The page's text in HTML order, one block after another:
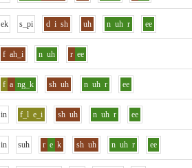
ek s_pi d i sh uh n uh r ee
f ah_i n uh r ee
f a ng_k sh uh n uh r ee
in f_l e_i sh uh n uh r ee
in suh r e k sh uh n uh r ee